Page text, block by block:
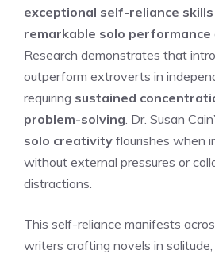
exceptional self-reliance skills
remarkable solo performance
Research demonstrates that
outperform extroverts in
requiring sustained
problem-solving . Dr. Susan
solo creativity flourishes when
without external pressures or
distractions.
This self-reliance manifests
writers crafting novels in solitude,